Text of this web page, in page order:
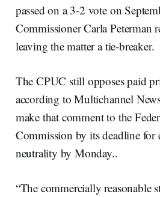
passed on a 3-2 vote on
Commissioner Carla Peterman
leaving the matter a tie-breaker.
The CPUC still opposes paid
according to Multichannel
make that comment to the
Commission by its deadline for
neutrality by Monday..
“The commercially reasonable